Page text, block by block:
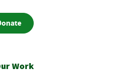
Work